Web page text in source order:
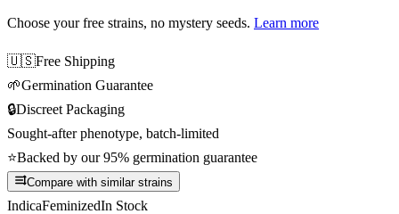
Choose your free strains, no mystery seeds. Learn more
🇺🇸Free Shipping
🌱Germination Guarantee
🔒Discreet Packaging
Sought-after phenotype, batch-limited
⭐Backed by our 95% germination guarantee
Compare with similar strains
IndicaFeminizedIn Stock